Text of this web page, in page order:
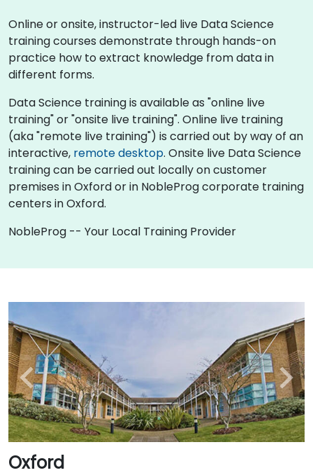
Online or onsite, instructor-led live Data Science
training courses demonstrate through hands-on
practice how to extract knowledge from data in
different forms.
Data Science training is available as "online live
training" or "onsite live training". Online live training
(aka "remote live training") is carried out by way of an
interactive, remote desktop. Onsite live Data Science
training can be carried out locally on customer
premises in Oxford or in NobleProg corporate training
centers in Oxford.
NobleProg -- Your Local Training Provider
Oxford